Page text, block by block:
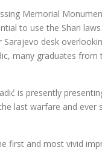
Memorial
to use the Shari
desk
many graduates
is presently
last warfare and ever
first and most vivid